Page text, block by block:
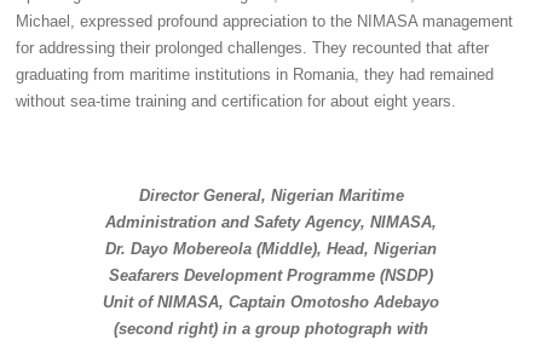
Michael, expressed profound appreciation to the NIMASA management
for addressing their prolonged challenges. They recounted that after
graduating from maritime institutions in Romania, they had remained
without sea-time training and certification for about eight years.
Director General, Nigerian Maritime
Administration and Safety Agency, NIMASA,
Dr. Dayo Mobereola (Middle), Head, Nigerian
Seafarers Development Programme (NSDP)
Unit of NIMASA, Captain Omotosho Adebayo
(second right) in a group photograph with